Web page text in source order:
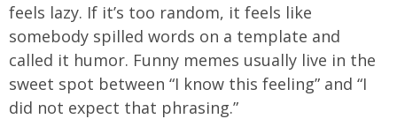
feels lazy. If it’s too random, it feels like
somebody spilled words on a template and
called it humor. Funny memes usually live in the
sweet spot between “I know this feeling” and “I
did not expect that phrasing.”